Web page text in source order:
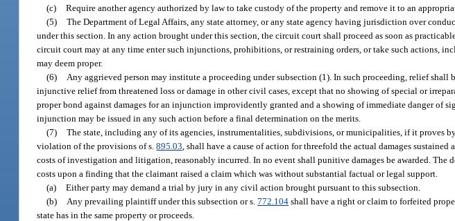
(c) Require another agency authorized by law to take custody of the property and remove it to an
(5) The Department of Legal Affairs, any state attorney, or any state agency having jurisdiction over
under this section. In any action brought under this section, the circuit court shall proceed as soon as
circuit court may at any time enter such injunctions, prohibitions, or restraining orders, or take such actions,
may deem proper.
(6)
Any aggrieved person may institute a proceeding under subsection (1). In such proceeding, relief
injunctive relief from threatened loss or damage in other civil cases, except that no showing of special or
proper bond against damages for an injunction improvidently granted and a showing of immediate danger of
injunction may be issued in any such action before a final determination on the merits.
(7) The state, including any of its agencies, instrumentalities, subdivisions, or municipalities, if it proves
violation of the provisions of s.895.03 , shall have a cause of action for threefold the actual damages
costs of investigation and litigation, reasonably incurred. In no event shall punitive damages be awarded. The
costs upon a finding that the claimant raised a claim which was without substantial factual or legal support.
(a) Either party may demand a trial by jury in any civil action brought pursuant to this subsection.
(b)
Any prevailing plaintiff under this subsection or s.772.104 shall have a right or claim to forfeited
state has in the same property or proceeds.